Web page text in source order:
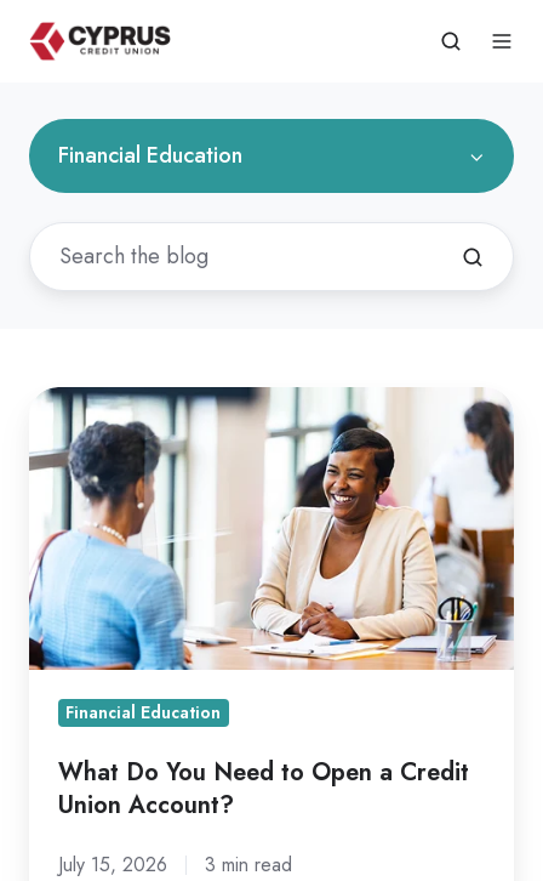
Financial Education
What
You
Need
to
Open
a
Credit
Union
Account?
Financial Education
What Do You Need to Open a Credit
Union Account?
July 15, 2026 3 min read